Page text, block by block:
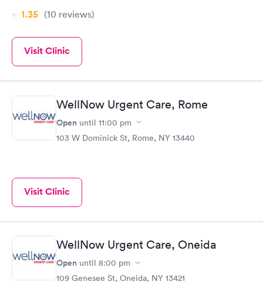
1.35 (10 reviews)
Visit Clinic
WellNow Urgent Care, Rome
Open until 11:00 pm
103 W Dominick St, Rome, NY 13440
Visit Clinic
WellNow Urgent Care, Oneida
Open until 8:00 pm
109 Genesee St, Oneida, NY 13421